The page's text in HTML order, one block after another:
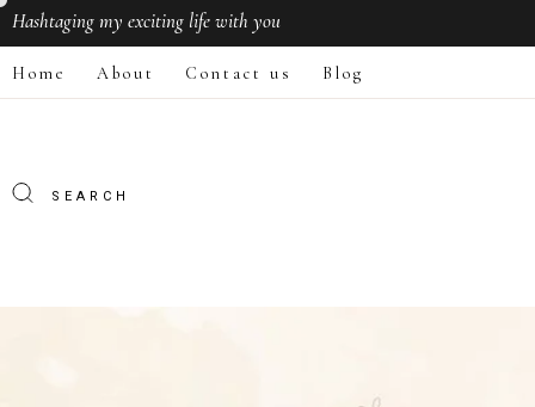
Hashtagingmy exciting life with you
Home About Contact us Blog